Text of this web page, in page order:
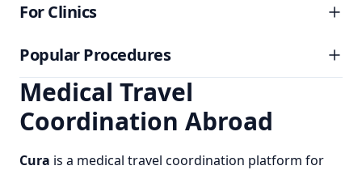
For Clinics
Popular Procedures
Medical Travel
Coordination Abroad
Cura is a medical travel coordination platform for